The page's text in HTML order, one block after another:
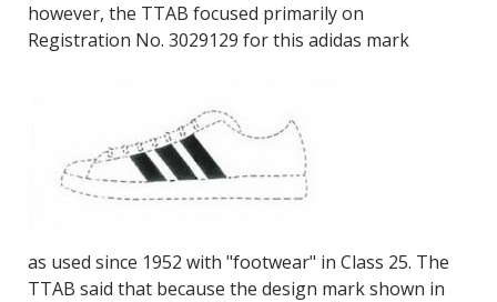
however, the TTAB focused primarily on
Registration No. 3029129 for this adidas mark
as used since 1952 with "footwear" in Class 25. The
TTAB said that because the design mark shown in